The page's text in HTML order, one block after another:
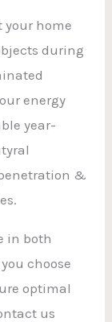
your home
during
energy
year-
&
in both
choose
optimal
us